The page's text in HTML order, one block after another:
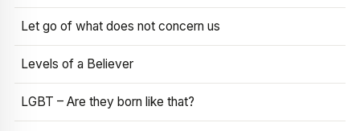
Let go of what does not concern us
Levels of a Believer
LGBT – Are they born like that?